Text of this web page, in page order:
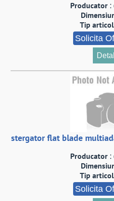
Producator:
Tip articol
Solicita
stergator flat blade
Producator:
Tip articol
Solicita